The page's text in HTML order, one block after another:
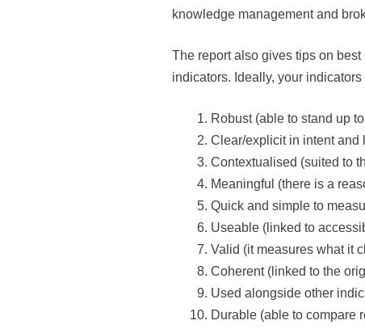
knowledge management and
The report also gives tips on
indicators. Ideally, your
Robust (able to stand up
Clear/explicit in intent and
Contextualised (suited to
Meaningful (there is a
Quick and simple to
Useable (linked to
Valid (it measures what it
Coherent (linked to the
Used alongside other
Durable (able to compare